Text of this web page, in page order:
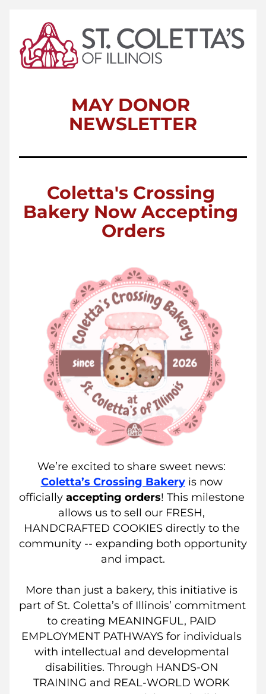
MAY DONOR
NEWSLETTER
Coletta's Crossing
Bakery Now Accepting
Orders
Coletta’s Crossing Bakery is now
officially accepting orders! This milestone
allows us to sell our FRESH,
HANDCRAFTED COOKIES directly to the
community -- expanding both opportunity
and impact.
More than just a bakery, this initiative is
part of St. Coletta’s of Illinois’ commitment
to creating MEANINGFUL, PAID
EMPLOYMENT PATHWAYS for individuals
with intellectual and developmental
disabilities. Through HANDS-ON
TRAINING and REAL-WORLD WORK